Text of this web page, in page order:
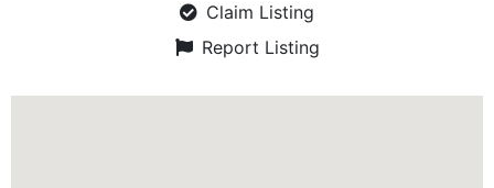
Claim Listing
Report Listing